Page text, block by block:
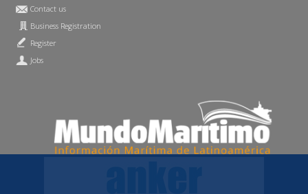
Contact us
Business Registration
Register
Jobs